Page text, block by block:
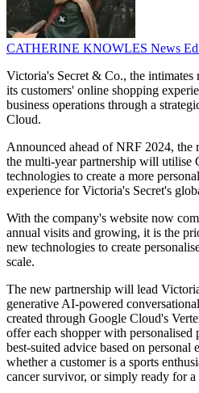
CATHERINE KNOWLES News
Victoria's Secret & Co., the intimates
its customers' online shopping
business operations through a
Cloud.
Announced ahead of NRF 2024, the
the multi-year partnership will utilise
technologies to create a more
experience for Victoria's Secret's
With the company's website now
annual visits and growing, it is the
new technologies to create
scale.
The new partnership will lead
generative AI-powered
created through Google Cloud's
offer each shopper with personalised
best-suited advice based on personal
whether a customer is a sports
cancer survivor, or simply ready for a